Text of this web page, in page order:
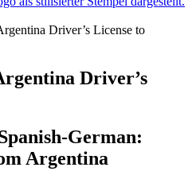
Driver’s License to
Driver’s
German:
Argentina